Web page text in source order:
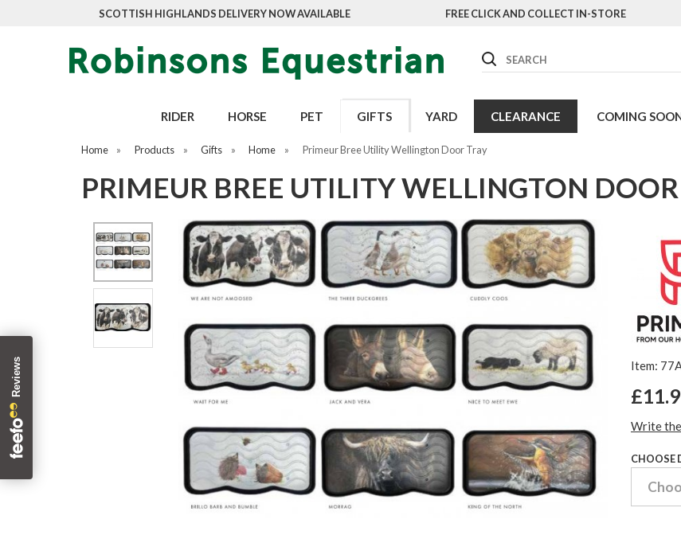
SCOTTISH HIGHLANDS DELIVERY NOW AVAILABLE FREE CLICK AND COLLECT IN-STORE
Search
RIDER HORSE PET GIFTS YARD CLEARANCE COMING
Home » Products » Gifts » Home » Primeur Bree Utility Wellington Door Tray
PRIMEUR BREE UTILITY WELLINGTON
Item:
Write
CHOOSE